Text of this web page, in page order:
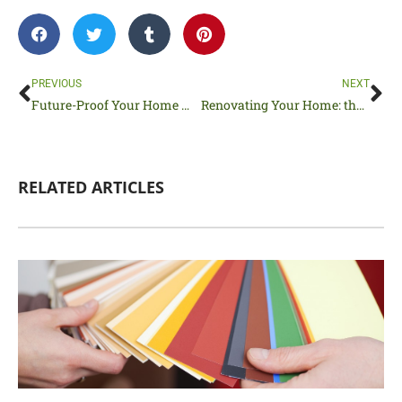
Prev
PREVIOUS
Future-Proof Your Home With These 5 Upgrades
NEXT
Renovating Your Home: the Best New Additions In Smart Home Technology
RELATED ARTICLES